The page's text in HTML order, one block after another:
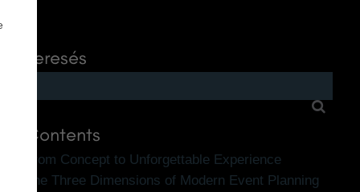
Keresés
Contents
From Concept to Unforgettable Experience
The Three Dimensions of Modern Event Planning